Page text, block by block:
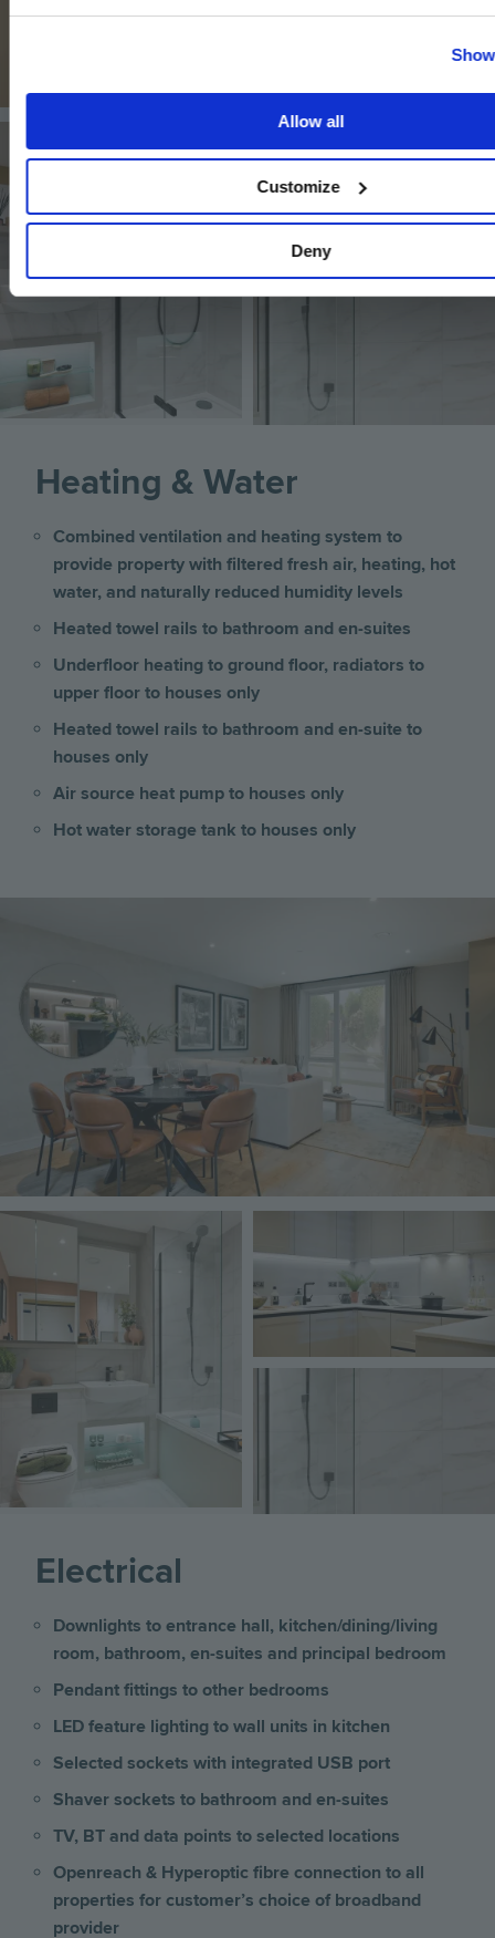
Allow all
Customize
Deny
Image
Heating & Water
Combined ventilation and heating system to
provide property with filtered fresh air, heating, hot
water, and naturally reduced humidity levels
Heated towel rails to bathroom and en-suites
Underfloor heating to ground floor, radiators to
upper floor to houses only
Heated towel rails to bathroom and en-suite to
houses only
Air source heat pump to houses only
Hot water storage tank to houses only
Image
Electrical
Downlights to entrance hall, kitchen/dining/living
room, bathroom, en-suites and principal bedroom
Pendant fittings to other bedrooms
LED feature lighting to wall units in kitchen
Selected sockets with integrated USB port
Shaver sockets to bathroom and en-suites
TV, BT and data points to selected locations
Openreach & Hyperoptic fibre connection to all
properties for customer’s choice of broadband
provider